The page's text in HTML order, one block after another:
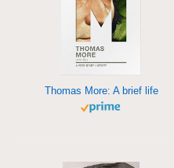
Thomas More: A brief life